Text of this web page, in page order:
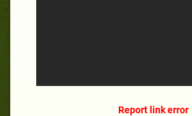
Report link error